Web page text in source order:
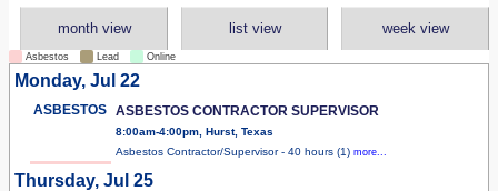
month view list view week view
Asbestos Lead Online
Monday, Jul 22
ASBESTOS ASBESTOS CONTRACTOR SUPERVISOR
8:00am-4:00pm, Hurst, Texas
Asbestos Contractor/Supervisor - 40 hours (1) more...
Thursday, Jul 25